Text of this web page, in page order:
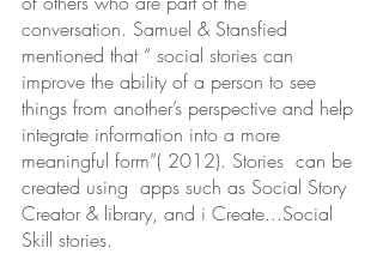
conversation. Samuel & Stansfied
mentioned that “ social stories can
improve the ability of a person to see
things from another’s perspective and help
integrate information into a more
meaningful form”( 2012). Stories  can be
created using  apps such as Social Story
Creator & library, and i Create...Social
Skill stories.